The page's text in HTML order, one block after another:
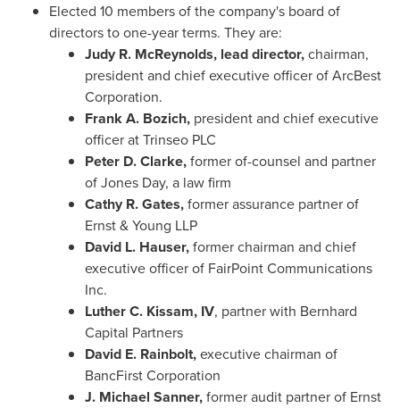
Elected 10 members of the company's board of
directors to one-year terms. They are:
Judy R. McReynolds, lead director,chairman,
president and chief executive officer of ArcBest
Corporation.
Frank A. Bozich, president and chief executive
officer at Trinseo PLC
Peter D. Clarke,former of-counsel and partner
of Jones Day, a law firm
Cathy R. Gates,former assurance partner of
Ernst & Young LLP
David L. Hauser,former chairman and chief
executive officer of FairPoint Communications
Inc.
Luther C. Kissam, IV, partner with Bernhard
Capital Partners
David E. Rainbolt,executive chairman of
BancFirst Corporation
J. Michael Sanner,former audit partner of Ernst